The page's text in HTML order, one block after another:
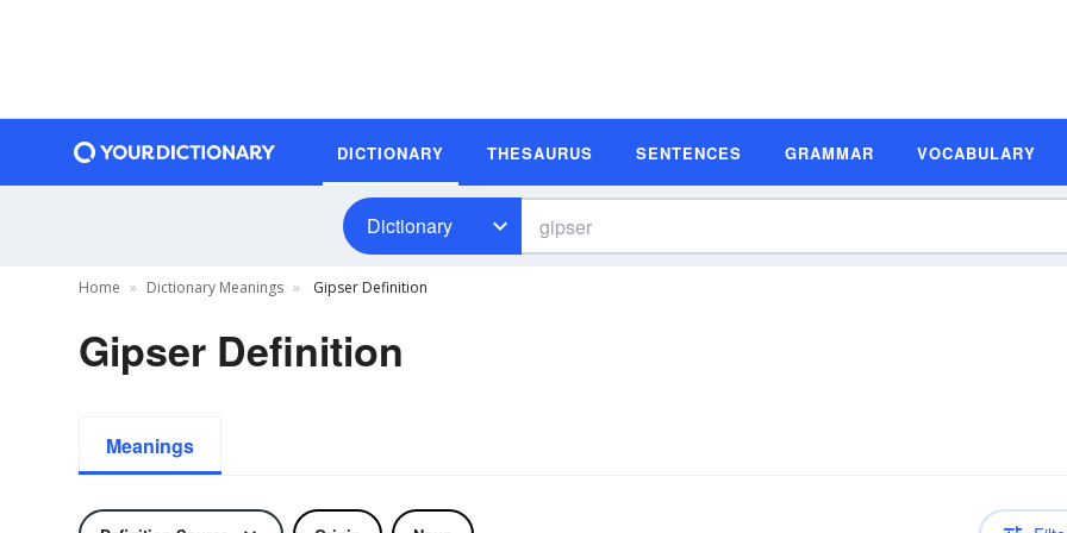
DICTIONARY THESAURUS SENTENCES GRAMMAR VOCABULARY
Dictionary
Home Dictionary Meanings Gipser Definition
Gipser Definition
Meanings